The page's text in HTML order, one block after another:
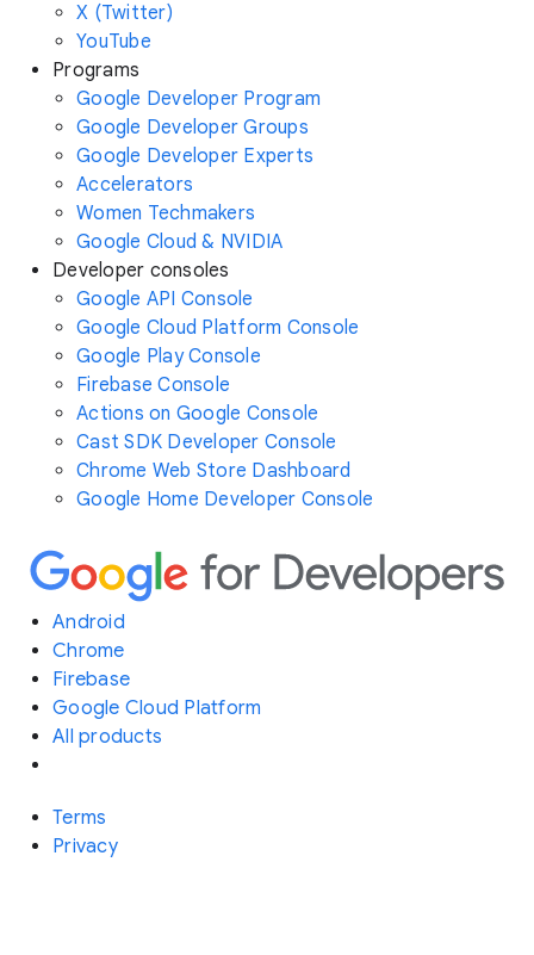
X (Twitter)
YouTube
Programs
Google Developer Program
Google Developer Groups
Google Developer Experts
Accelerators
Women Techmakers
Google Cloud & NVIDIA
Developer consoles
Google API Console
Google Cloud Platform Console
Google Play Console
Firebase Console
Actions on Google Console
Cast SDK Developer Console
Chrome Web Store Dashboard
Google Home Developer Console
Android
Chrome
Firebase
Google Cloud Platform
All products
Terms
Privacy